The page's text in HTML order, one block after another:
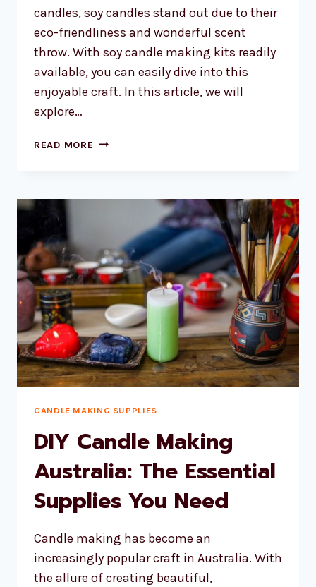
candles, soy candles stand out due to their
eco-friendliness and wonderful scent
throw. With soy candle making kits readily
available, you can easily dive into this
enjoyable craft. In this article, we will
explore…
READ MORE SOY
BEAUTIFUL
SCENTED
CANDLES
AT
HOME
CANDLE MAKING SUPPLIES
DIY Candle Making
Australia: The Essential
Supplies You Need
Candle making has become an
increasingly popular craft in Australia. With
the allure of creating beautiful,